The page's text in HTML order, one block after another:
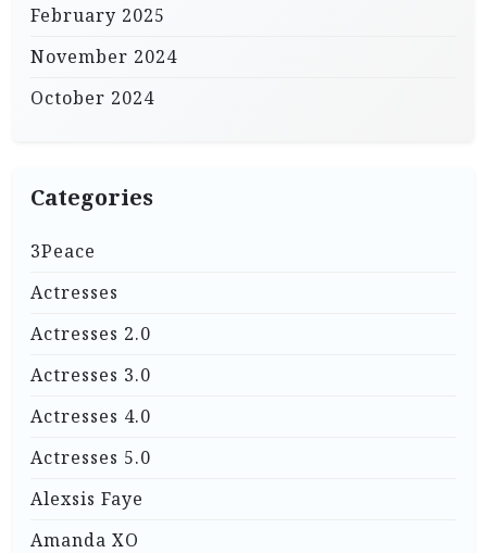
February 2025
November 2024
October 2024
Categories
3Peace
Actresses
Actresses 2.0
Actresses 3.0
Actresses 4.0
Actresses 5.0
Alexsis Faye
Amanda XO